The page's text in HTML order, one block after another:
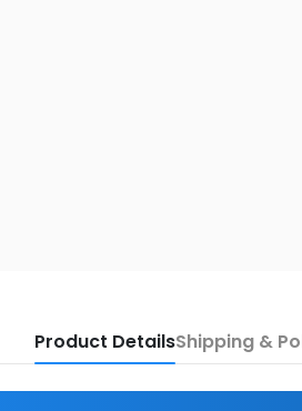
Product DetailsShipping &